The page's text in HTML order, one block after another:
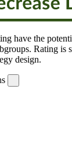
have the
Rating is
design.